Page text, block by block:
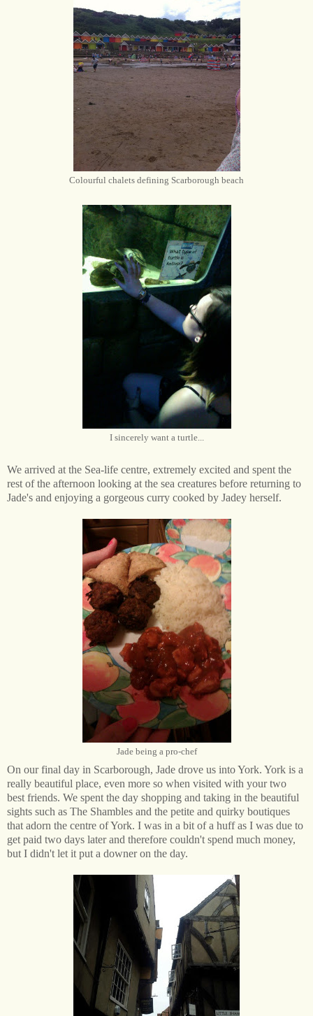
Colourful chalets defining Scarborough beach
I sincerely want a turtle...
We arrived at the Sea-life centre, extremely excited and spent the
rest of the afternoon looking at the sea creatures before returning to
Jade's and enjoying a gorgeous curry cooked by Jadey herself.
Jade being a pro-chef
On our final day in Scarborough, Jade drove us into York. York is a
really beautiful place, even more so when visited with your two
best friends. We spent the day shopping and taking in the beautiful
sights such as The Shambles and the petite and quirky boutiques
that adorn the centre of York. I was in a bit of a huff as I was due to
get paid two days later and therefore couldn't spend much money,
but I didn't let it put a downer on the day.